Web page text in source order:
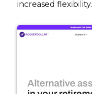
increased flexibility.